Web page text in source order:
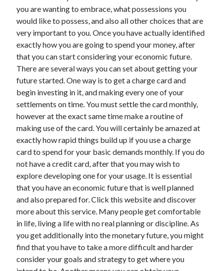
September 2021
July 2021
June 2021
May 2021
February 2021
Categories
Advertising & Marketing
Arts & Entertainment
Auto & Motor
Business Products & Services
Clothing & Fashion
Education
Employment
Financial
Foods & Culinary
Health & Fitness
you are wanting to embrace, what possessions you
would like to possess, and also all other choices that are
very important to you. Once you have actually identified
exactly how you are going to spend your money, after
that you can start considering your economic future.
There are several ways you can set about getting your
future started. One way is to get a charge card and
begin investing in it, and making every one of your
settlements on time. You must settle the card monthly,
however at the exact same time make a routine of
making use of the card. You will certainly be amazed at
exactly how rapid things build up if you use a charge
card to spend for your basic demands monthly. If you do
not have a credit card, after that you may wish to
explore developing one for your usage. It is essential
that you have an economic future that is well planned
and also prepared for. Click this website and discover
more about this service. Many people get comfortable
in life, living a life with no real planning or discipline. As
you get additionally into the monetary future, you might
find that you have to take a more difficult and harder
consider your goals and strategy to get where you